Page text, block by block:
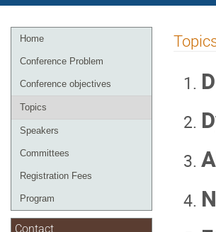
Event
menu
Home
Conference Problem
Conference objectives
Topics
Speakers
Committees
Registration Fees
Program
Contact